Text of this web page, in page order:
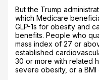
But the Trump
which Medicare
GLP-1s for obesity and
benefits. People who
mass index of 27 or
established
30 or more with related
severe obesity, or a